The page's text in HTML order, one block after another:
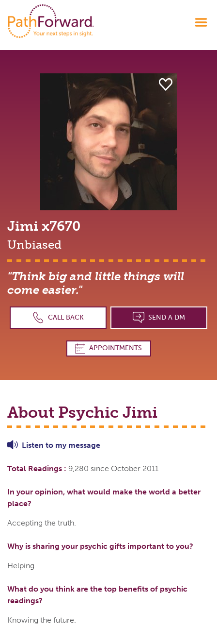
Jimi x7670
Unbiased
"Think big and little things will
come easier."
CALL BACK SEND A DM
APPOINTMENTS
About Psychic Jimi
Listen to my message
Total Readings : 9,280 since October 2011
In your opinion, what would make the world a better
place?
Accepting the truth.
Why is sharing your psychic gifts important to you?
Helping
What do you think are the top benefits of psychic
readings?
Knowing the future.